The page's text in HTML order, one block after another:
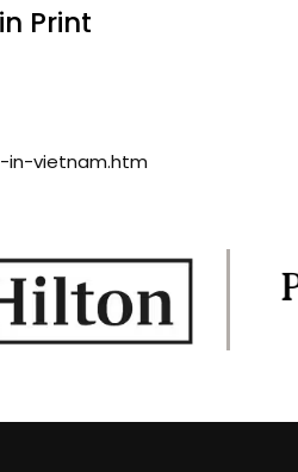
Print
vietnam.htm